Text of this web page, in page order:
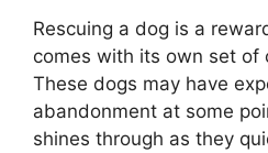
Rescuing a dog is a
comes with its own set of
These dogs may have
abandonment at some
shines through as they